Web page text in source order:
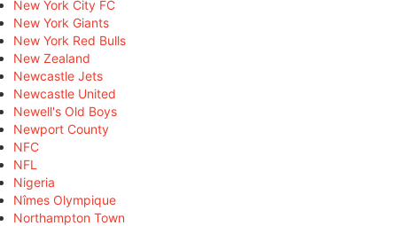
New York City FC
New York Giants
New York Red Bulls
New Zealand
Newcastle Jets
Newcastle United
Newell's Old Boys
Newport County
NFC
NFL
Nigeria
Nîmes Olympique
Northampton Town